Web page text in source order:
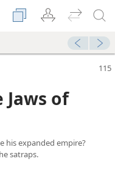
Jaws of
his expanded empire?
satraps.